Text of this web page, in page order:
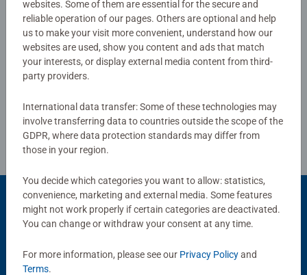
0/0
Write a Review
Review Guidelines
Popular Picks
Other people also like
websites. Some of them are essential for the secure and
reliable operation of our pages. Others are optional and help
us to make your visit more convenient, understand how our
websites are used, show you content and ads that match
your interests, or display external media content from third-
party providers.
International data transfer: Some of these technologies may
involve transferring data to countries outside the scope of the
GDPR, where data protection standards may differ from
those in your region.
You decide which categories you want to allow: statistics,
convenience, marketing and external media. Some features
might not work properly if certain categories are deactivated.
You can change or withdraw your consent at any time.
For more information, please see our Privacy Policyand
Terms.